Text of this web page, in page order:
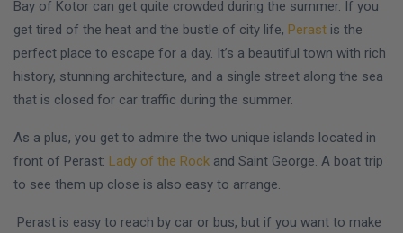
Bay of Kotor can get quite crowded during the summer. If you
get tired of the heat and the bustle of city life, Perast is the
perfect place to escape for a day. It’s a beautiful town with rich
history, stunning architecture, and a single street along the sea
that is closed for car traffic during the summer.
As a plus, you get to admire the two unique islands located in
front of Perast: Lady of the Rock and Saint George. A boat trip
to see them up close is also easy to arrange.
Perast is easy to reach by car or bus, but if you want to make